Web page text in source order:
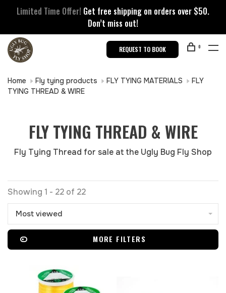
Limited Time Offer! Get free shipping on orders over $50.
Don’t miss out!
REQUEST TO BOOK 0
Home Fly tying products FLY TYING MATERIALS
FLY
TYING THREAD & WIRE
FLY TYING THREAD & WIRE
Fly Tying Thread for sale at the Ugly Bug Fly Shop
Showing 1 - 22 of 22
Most viewed
MORE FILTERS